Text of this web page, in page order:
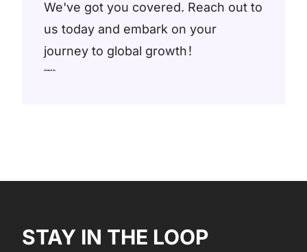
We've got you covered. Reach out to
us today and embark on your
journey to global growth！
Contact Us
STAY IN THE LOOP